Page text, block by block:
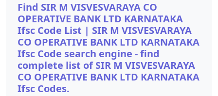
Find SIR M VISVESVARAYA CO
OPERATIVE BANK LTD KARNATAKA
Ifsc Code List | SIR M VISVESVARAYA
CO OPERATIVE BANK LTD KARNATAKA
Ifsc Code search engine - find
complete list of SIR M VISVESVARAYA
CO OPERATIVE BANK LTD KARNATAKA
Ifsc Codes.